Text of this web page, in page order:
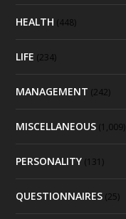
HEALTH (448)
LIFE (234)
MANAGEMENT (242)
MISCELLANEOUS (1,009)
PERSONALITY (131)
QUESTIONNAIRES (25)